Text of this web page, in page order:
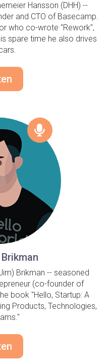
Hansson (DHH) --
and CTO of Basecamp.
who co-wrote "Rework",
spare time he also drives
Brikman -- seasoned
(co-founder of
book "Hello, Startup: A
Products, Technologies,